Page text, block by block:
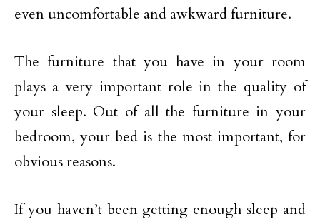
even uncomfortable and awkward furniture.
The furniture that you have in your room
plays a very important role in the quality of
your sleep. Out of all the furniture in your
bedroom, your bed is the most important, for
obvious reasons.
If you haven’t been getting enough sleep and